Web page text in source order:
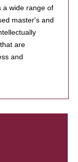
a wide range of
master's and
are
and